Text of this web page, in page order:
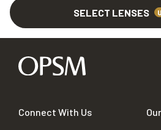
SELECT LENSES
Connect With Us